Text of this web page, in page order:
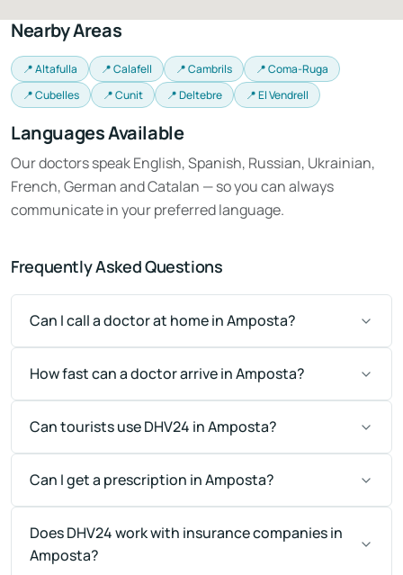
Nearby Areas
📍 Altafulla 📍 Calafell 📍 Cambrils
📍 Coma-Ruga
📍 Cubelles
📍 Cunit 📍 Deltebre 📍 El Vendrell
Languages Available
Our doctors speak English, Spanish, Russian, Ukrainian,
French, German and Catalan — so you can always
communicate in your preferred language.
Frequently Asked Questions
Can I call a doctor at home in Amposta?
How fast can a doctor arrive in Amposta?
Can tourists use DHV24 in Amposta?
Can I get a prescription in Amposta?
Does DHV24 work with insurance companies in
Amposta?